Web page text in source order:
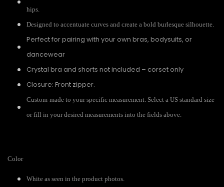
hips.
Designed to accentuate curves and create a bold burlesque silhouette.
Perfect for pairing with your own bras, bodysuits, or
dancewear
Crystal bra and shorts not included – corset only
Closure: Front zipper.
Custom-made to your specific measurement. Select a US standard size
or fill in your desired measurements into the fields above.
Color
White as seen in the product photos.